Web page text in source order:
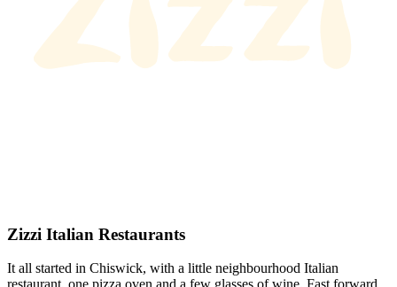
Zizzi Italian Restaurants
It all started in Chiswick, with a little neighbourhood Italian